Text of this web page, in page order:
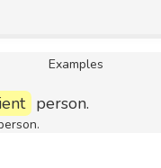
Examples
person.